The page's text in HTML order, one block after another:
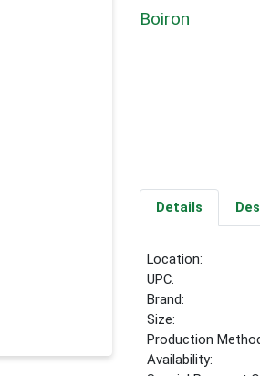
Boiron
Details
Location:
UPC:
Brand:
Size:
Production
Availability: